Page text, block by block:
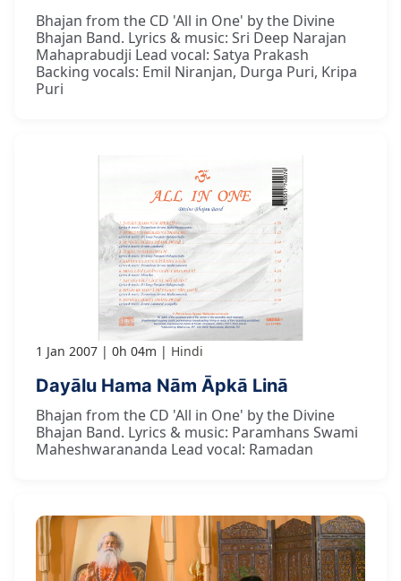
Bhajan from the CD 'All in One' by the Divine
Bhajan Band. Lyrics & music: Sri Deep Narajan
Mahaprabudji Lead vocal: Satya Prakash
Backing vocals: Emil Niranjan, Durga Puri, Kripa
Puri
1 Jan 2007 0h 04m Hindi
Dayālu Hama Nām Āpkā Linā
Bhajan from the CD 'All in One' by the Divine
Bhajan Band. Lyrics & music: Paramhans Swami
Maheshwarananda Lead vocal: Ramadan